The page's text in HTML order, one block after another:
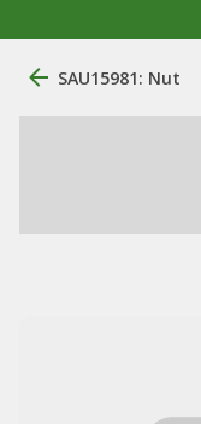
SAU15981: Nut